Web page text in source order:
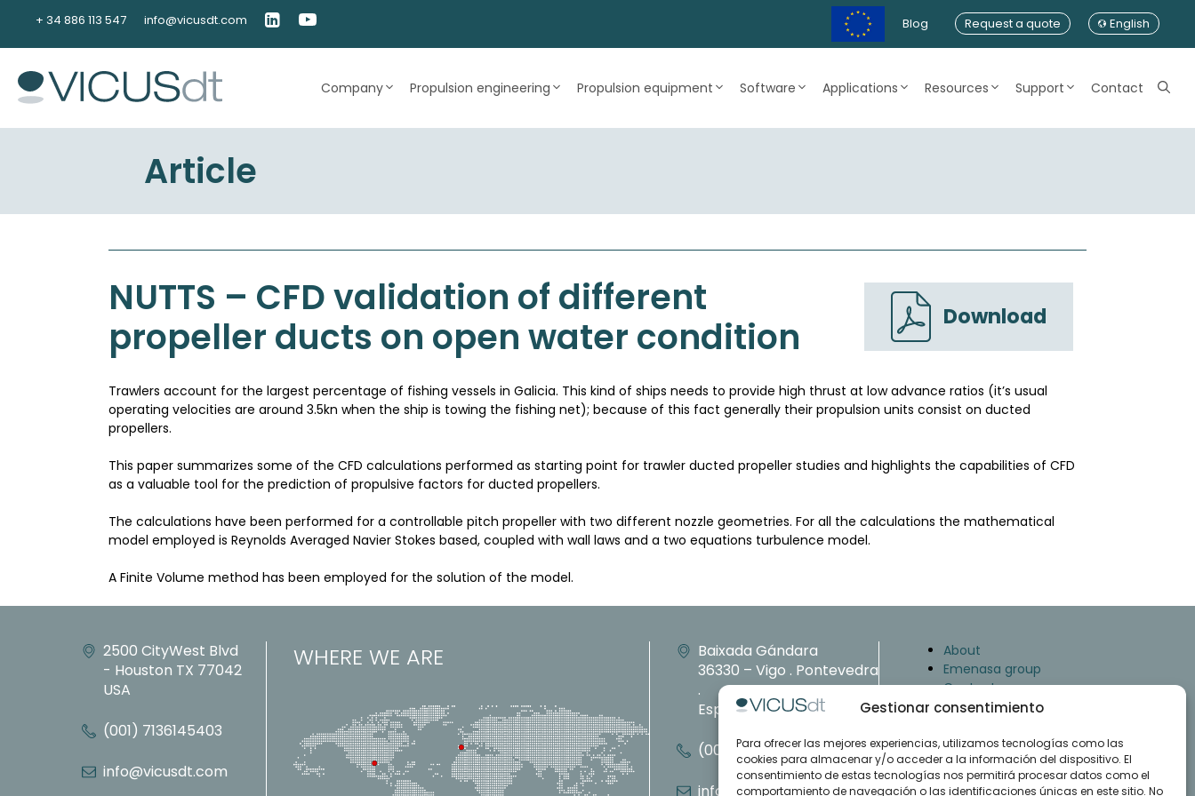
Gestionar consentimiento
Para ofrecer las mejores experiencias, utilizamos tecnologías como las
cookies para almacenar y/o acceder a la información del dispositivo. El
consentimiento de estas tecnologías nos permitirá procesar datos como el
comportamiento de navegación o las identificaciones únicas en este sitio. No
content
+ 34 886 113 547 info@vicusdt.com Blog Request a quote English
Company Propulsion engineering Propulsion equipment Software Applications Resources Support Contact
Article
NUTTS – CFD validation of different
propeller ducts on open water condition
Download
Trawlers account for the largest percentage of fishing vessels in Galicia. This kind of ships needs to provide high thrust at low advance ratios (it’s usual
operating velocities are around 3.5kn when the ship is towing the fishing net); because of this fact generally their propulsion units consist on ducted
propellers.
This paper summarizes some of the CFD calculations performed as starting point for trawler ducted propeller studies and highlights the capabilities of CFD
as a valuable tool for the prediction of propulsive factors for ducted propellers.
The calculations have been performed for a controllable pitch propeller with two different nozzle geometries. For all the calculations the mathematical
model employed is Reynolds Averaged Navier Stokes based, coupled with wall laws and a two equations turbulence model.
A Finite Volume method has been employed for the solution of the model.
2500 CityWest Blvd
- Houston TX 77042
USA
(001) 7136145403
info@vicusdt.com
WHERE WE ARE
Baixada Gándara
36330 – Vigo . Pontevedra
.
España
(0034) 886 11 35 47
info@vicusdt.com
About
Emenasa group
Contact
Articles
Training and support
Downloads